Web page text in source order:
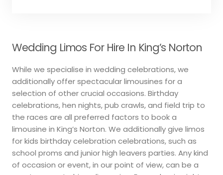
Wedding Limos For Hire In King’s Norton
While we specialise in wedding celebrations, we
additionally offer spectacular limousines for a
selection of other crucial occasions. Birthday
celebrations, hen nights, pub crawls, and field trip to
the races are all preferred factors to book a
limousine in King’s Norton. We additionally give limos
for kids birthday celebration celebrations, such as
school proms and junior high leavers parties. Any kind
of occasion or event, in our point of view, can be a